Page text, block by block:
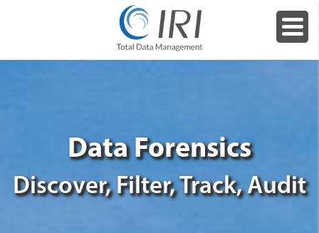
Data Forensics
Discover, Filter, Track, Audit